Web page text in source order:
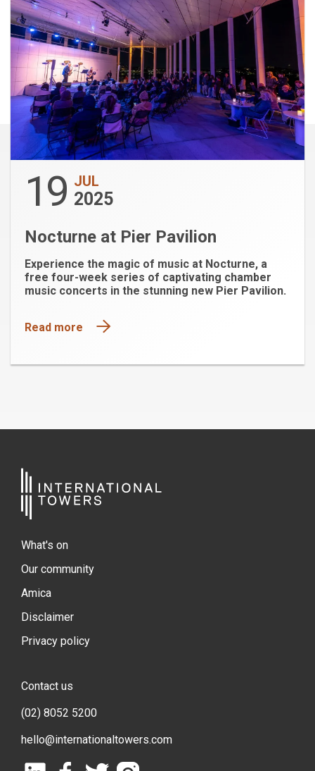
19 JUL
2025
Nocturne at Pier Pavilion
Experience the magic of music at Nocturne, a
free four-week series of captivating chamber
music concerts in the stunning new Pier Pavilion.
Read more
What's on
Our community
Amica
Disclaimer
Privacy policy
Contact us
(02) 8052 5200
hello@internationaltowers.com